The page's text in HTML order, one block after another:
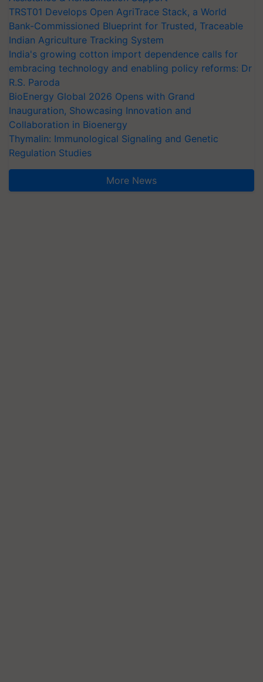
TRST01 Develops Open AgriTrace Stack, a World
Bank-Commissioned Blueprint for Trusted, Traceable
Indian Agriculture Tracking System
India's growing cotton import dependence calls for
embracing technology and enabling policy reforms: Dr
R.S. Paroda
BioEnergy Global 2026 Opens with Grand
Inauguration, Showcasing Innovation and
Collaboration in Bioenergy
Thymalin: Immunological Signaling and Genetic
Regulation Studies
More News